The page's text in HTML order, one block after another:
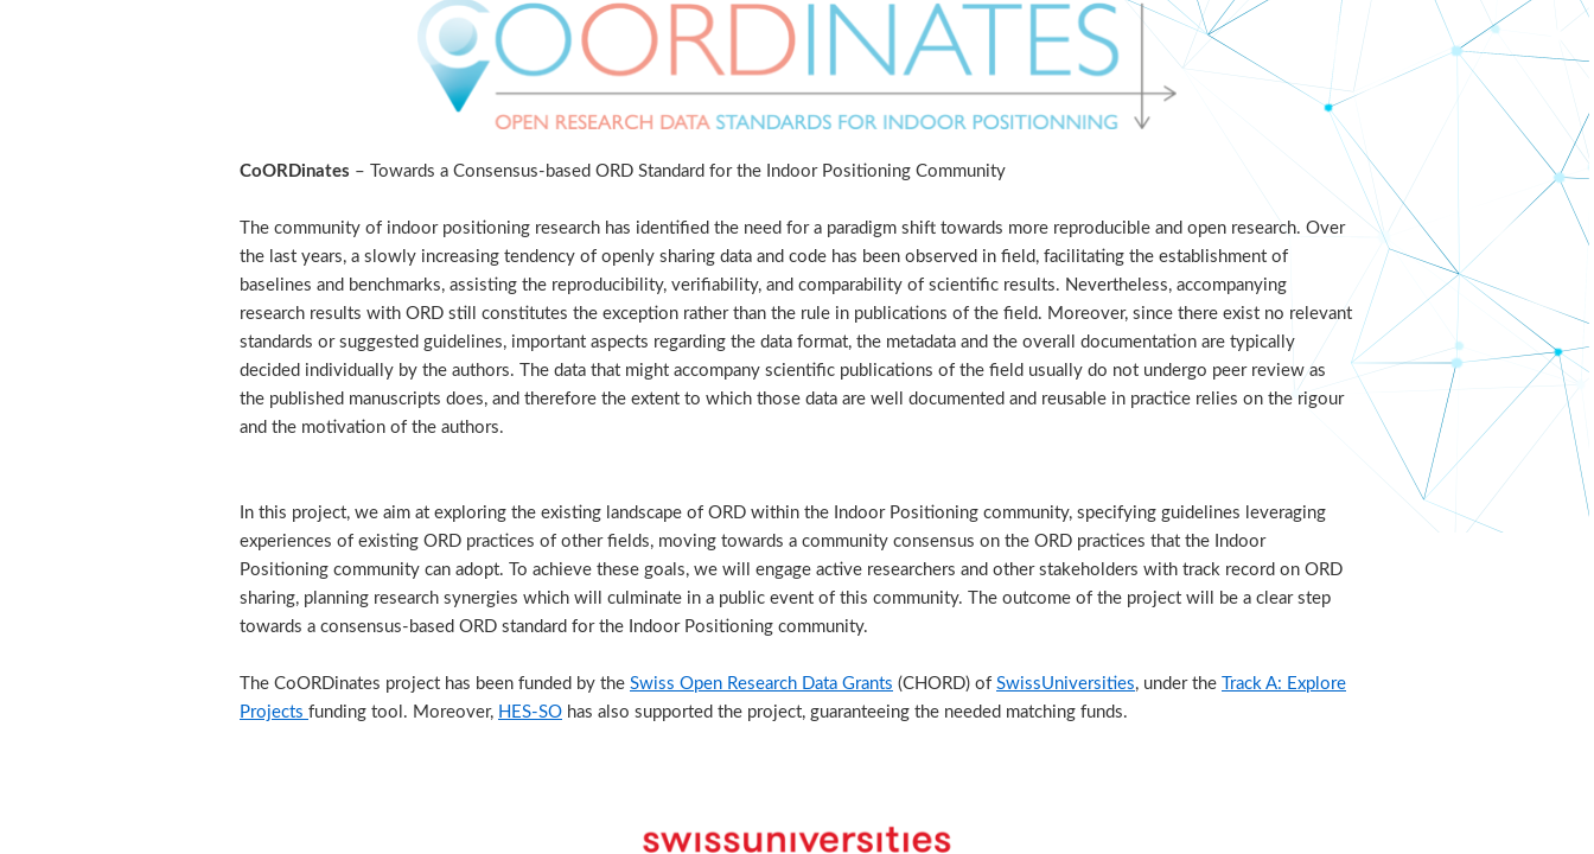
CoORDinates – Towards a Consensus-based ORD Standard for the Indoor Positioning Community
The community of indoor positioning research has identified the need for a paradigm shift towards more reproducible and open research. Over
the last years, a slowly increasing tendency of openly sharing data and code has been observed in field, facilitating the establishment of
baselines and benchmarks, assisting the reproducibility, verifiability, and comparability of scientific results. Nevertheless, accompanying
research results with ORD still constitutes the exception rather than the rule in publications of the field. Moreover, since there exist no relevant
standards or suggested guidelines, important aspects regarding the data format, the metadata and the overall documentation are typically
decided individually by the authors. The data that might accompany scientific publications of the field usually do not undergo peer review as
the published manuscripts does, and therefore the extent to which those data are well documented and reusable in practice relies on the rigour
and the motivation of the authors.
In this project, we aim at exploring the existing landscape of ORD within the Indoor Positioning community, specifying guidelines leveraging
experiences of existing ORD practices of other fields, moving towards a community consensus on the ORD practices that the Indoor
Positioning community can adopt. To achieve these goals, we will engage active researchers and other stakeholders with track record on ORD
sharing, planning research synergies which will culminate in a public event of this community. The outcome of the project will be a clear step
towards a consensus-based ORD standard for the Indoor Positioning community.
The CoORDinates project has been funded by the Swiss Open Research Data Grants (CHORD) of SwissUniversities, under the
Track A: Explore
Projects funding tool. Moreover, HES-SO has also supported the project, guaranteeing the needed matching funds.